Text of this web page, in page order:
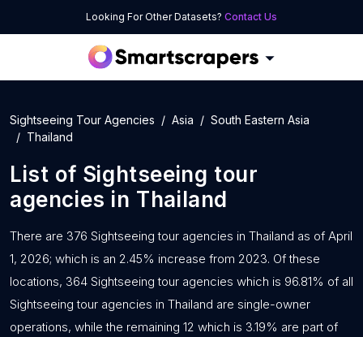
Looking For Other Datasets? Contact Us
Sightseeing Tour Agencies Asia
South Eastern Asia
Thailand
List of Sightseeing tour
agencies in Thailand
There are 376 Sightseeing tour agencies in Thailand as of April
1, 2026; which is an 2.45% increase from 2023. Of these
locations, 364 Sightseeing tour agencies which is 96.81% of all
Sightseeing tour agencies in Thailand are single-owner
operations, while the remaining 12 which is 3.19% are part of